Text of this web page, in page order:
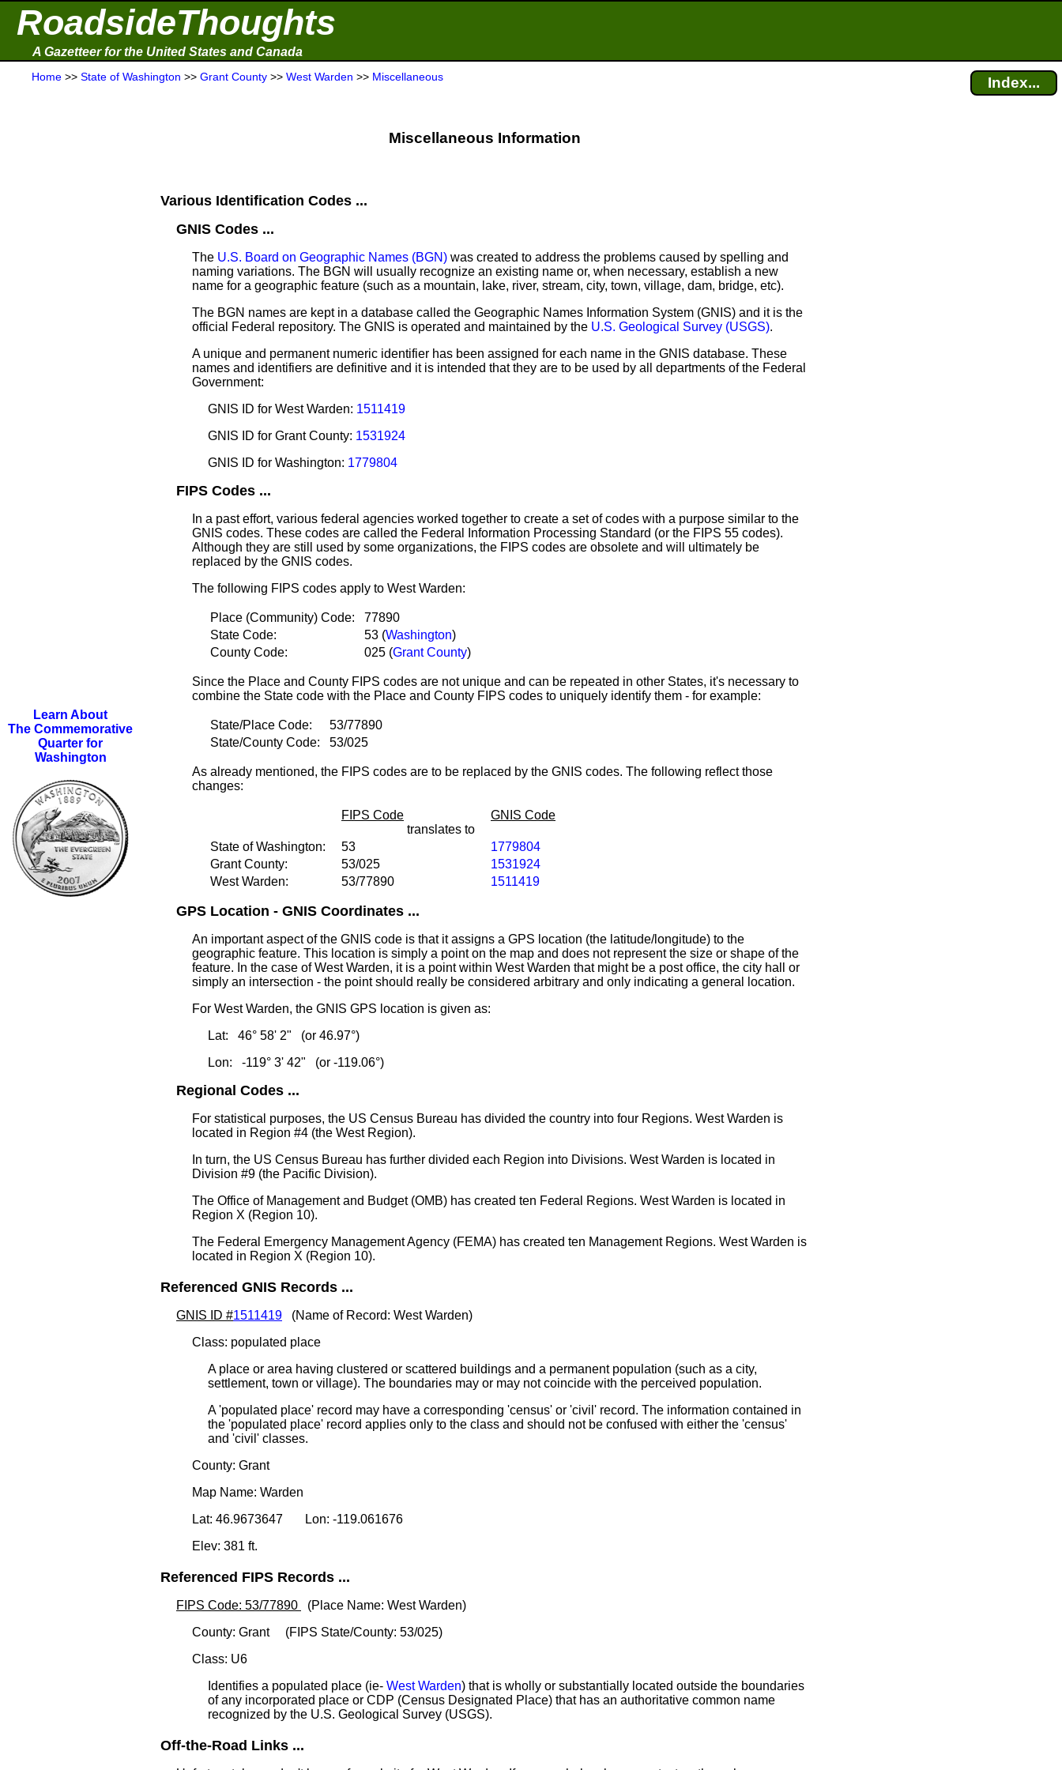
RoadsideThoughts
A Gazetteer for the United States and Canada
Home >> State of Washington >> Grant County >> West Warden >> Miscellaneous Index...
Learn About
The Commemorative
Quarter for
Washington
Miscellaneous Information
Various Identification Codes ...
GNIS Codes ...
The U.S. Board on Geographic Names (BGN) was created to address the problems caused by spelling and
naming variations. The BGN will usually recognize an existing name or, when necessary, establish a new
name for a geographic feature (such as a mountain, lake, river, stream, city, town, village, dam, bridge, etc).
The BGN names are kept in a database called the Geographic Names Information System (GNIS) and it is the
official Federal repository. The GNIS is operated and maintained by the U.S. Geological Survey (USGS).
A unique and permanent numeric identifier has been assigned for each name in the GNIS database. These
names and identifiers are definitive and it is intended that they are to be used by all departments of the Federal
Government:
GNIS ID for West Warden: 1511419
GNIS ID for Grant County: 1531924
GNIS ID for Washington: 1779804
FIPS Codes ...
In a past effort, various federal agencies worked together to create a set of codes with a purpose similar to the
GNIS codes. These codes are called the Federal Information Processing Standard (or the FIPS 55 codes).
Although they are still used by some organizations, the FIPS codes are obsolete and will ultimately be
replaced by the GNIS codes.
The following FIPS codes apply to West Warden:
Place (Community) Code:
77890
State Code:
53 (Washington)
County Code:
025 (Grant County)
Since the Place and County FIPS codes are not unique and can be repeated in other States, it's necessary to
combine the State code with the Place and County FIPS codes to uniquely identify them - for example:
State/Place Code:
53/77890
State/County Code:
53/025
As already mentioned, the FIPS codes are to be replaced by the GNIS codes. The following reflect those
changes:
FIPS Code
translates to
GNIS Code
State of Washington: 53
1779804
Grant County:
53/025
1531924
West Warden:
53/77890 1511419
GPS Location - GNIS Coordinates ...
An important aspect of the GNIS code is that it assigns a GPS location (the latitude/longitude) to the
geographic feature. This location is simply a point on the map and does not represent the size or shape of the
feature. In the case of West Warden, it is a point within West Warden that might be a post office, the city hall or
simply an intersection - the point should really be considered arbitrary and only indicating a general location.
For West Warden, the GNIS GPS location is given as:
Lat: 46° 58' 2" (or 46.97°)
Lon: -119° 3' 42" (or -119.06°)
Regional Codes ...
For statistical purposes, the US Census Bureau has divided the country into four Regions. West Warden is
located in Region #4 (the West Region).
In turn, the US Census Bureau has further divided each Region into Divisions. West Warden is located in
Division #9 (the Pacific Division).
The Office of Management and Budget (OMB) has created ten Federal Regions. West Warden is located in
Region X (Region 10).
The Federal Emergency Management Agency (FEMA) has created ten Management Regions. West Warden is
located in Region X (Region 10).
Referenced GNIS Records ...
GNIS ID #1511419 (Name of Record: West Warden)
Class: populated place
A place or area having clustered or scattered buildings and a permanent population (such as a city,
settlement, town or village). The boundaries may or may not coincide with the perceived population.
A 'populated place' record may have a corresponding 'census' or 'civil' record. The information contained in
the 'populated place' record applies only to the class and should not be confused with either the 'census'
and 'civil' classes.
County: Grant
Map Name: Warden
Lat: 46.9673647 Lon: -119.061676
Elev: 381 ft.
Referenced FIPS Records ...
FIPS Code: 53/77890
(Place Name: West Warden)
County: Grant (FIPS State/County: 53/025)
Class: U6
Identifies a populated place (ie- West Warden) that is wholly or substantially located outside the boundaries
of any incorporated place or CDP (Census Designated Place) that has an authoritative common name
recognized by the U.S. Geological Survey (USGS).
Off-the-Road Links ...